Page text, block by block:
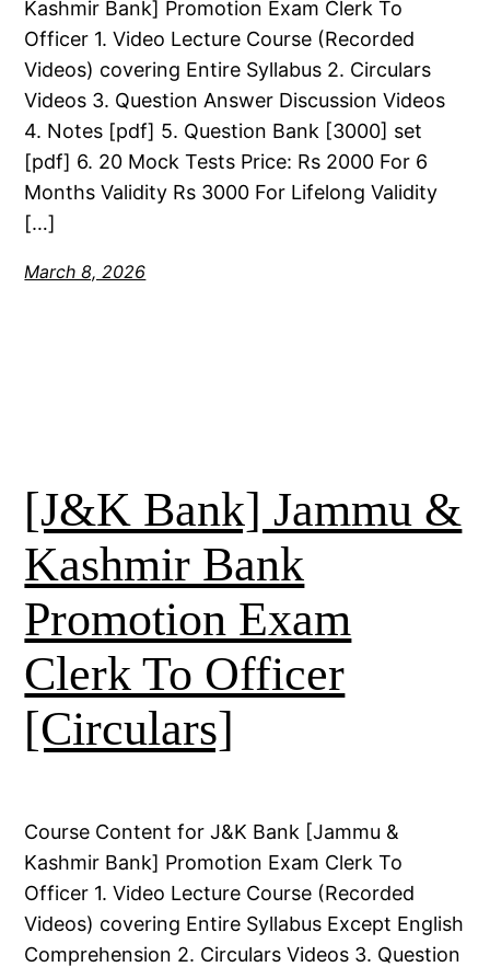
Kashmir Bank] Promotion Exam Clerk To
Officer 1. Video Lecture Course (Recorded
Videos) covering Entire Syllabus 2. Circulars
Videos 3. Question Answer Discussion Videos
4. Notes [pdf] 5. Question Bank [3000] set
[pdf] 6. 20 Mock Tests Price: Rs 2000 For 6
Months Validity Rs 3000 For Lifelong Validity
[…]
March 8, 2026
[J&K Bank] Jammu &
Kashmir Bank
Promotion Exam
Clerk To Officer
[Circulars]
Course Content for J&K Bank [Jammu &
Kashmir Bank] Promotion Exam Clerk To
Officer 1. Video Lecture Course (Recorded
Videos) covering Entire Syllabus Except English
Comprehension 2. Circulars Videos 3. Question